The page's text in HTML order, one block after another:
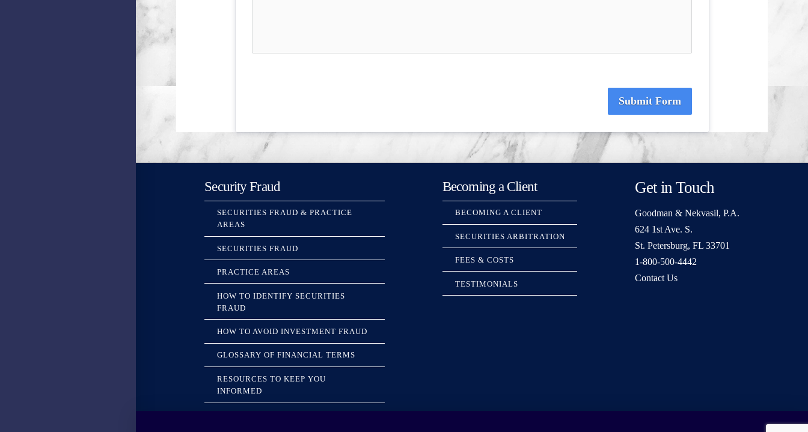
Submit Form
Security Fraud
SECURITIES FRAUD & PRACTICE
AREAS
SECURITIES FRAUD
PRACTICE AREAS
HOW TO IDENTIFY SECURITIES
FRAUD
HOW TO AVOID INVESTMENT FRAUD
GLOSSARY OF FINANCIAL TERMS
RESOURCES TO KEEP YOU
INFORMED
Becoming a Client
BECOMING A CLIENT
SECURITIES ARBITRATION
FEES & COSTS
TESTIMONIALS
Get in Touch
Goodman & Nekvasil, P.A.
624 1st Ave. S.
St. Petersburg, FL 33701
1-800-500-4442
Contact Us